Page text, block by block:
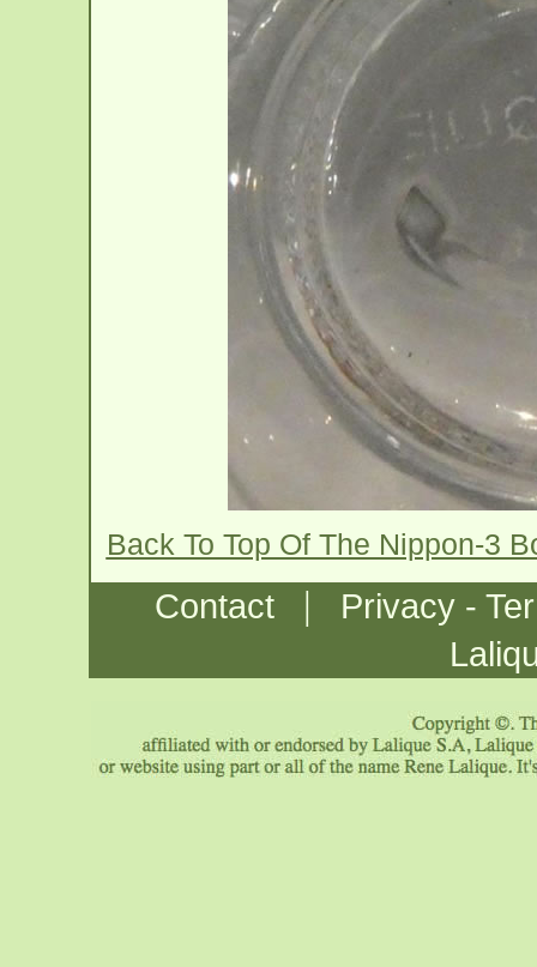
Back To Top Of The Nippon-3
Contact |
Privacy -